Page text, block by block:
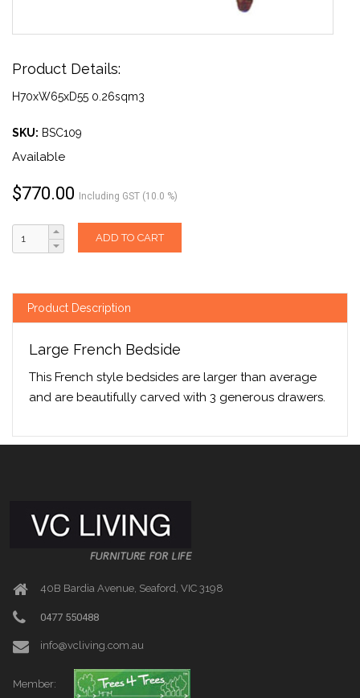
Product Details:
H70xW65xD55 0.26sqm3
SKU: BSC109
Available
$770.00 Including GST (10.0 %)
ADD TO CART
Product Description
Large French Bedside
This French style bedsides are larger than average
and are beautifully carved with 3 generous drawers.
40B Bardia Avenue, Seaford, VIC 3198
0477 550488
info@vcliving.com.au
Member: